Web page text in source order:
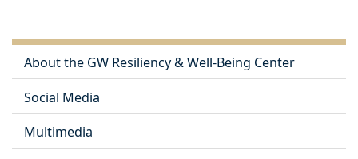
About the GW Resiliency & Well-Being Center
Social Media
Multimedia